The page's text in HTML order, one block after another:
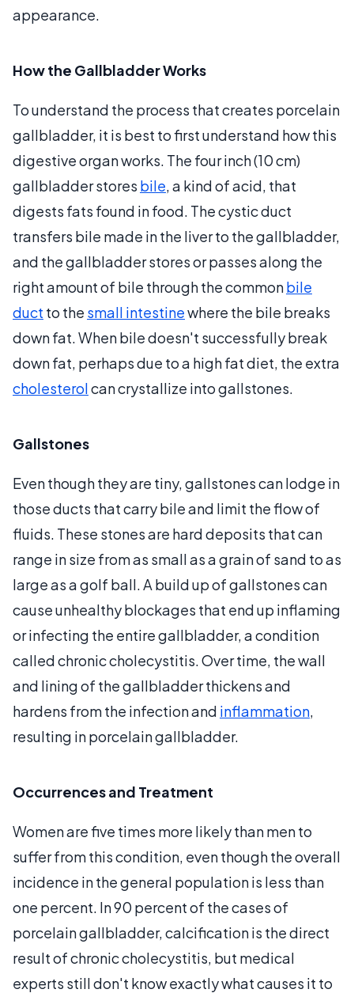
appearance.
How the Gallbladder Works
To understand the process that creates porcelain
gallbladder, it is best to first understand how this
digestive organ works. The four inch (10 cm)
gallbladder stores bile, a kind of acid, that
digests fats found in food. The cystic duct
transfers bile made in the liver to the gallbladder,
and the gallbladder stores or passes along the
right amount of bile through the commonbile
duct to the small intestinewhere the bile breaks
down fat. When bile doesn't successfully break
down fat, perhaps due to a high fat diet, the extra
cholesterolcan crystallize into gallstones.
Gallstones
Even though they are tiny, gallstones can lodge in
those ducts that carry bile and limit the flow of
fluids. These stones are hard deposits that can
range in size from as small as a grain of sand to as
large as a golf ball. A build up of gallstones can
cause unhealthy blockages that end up inflaming
or infecting the entire gallbladder, a condition
called chronic cholecystitis. Over time, the wall
and lining of the gallbladder thickens and
hardens from the infection and inflammation,
resulting in porcelain gallbladder.
Occurrences and Treatment
Women are five times more likely than men to
suffer from this condition, even though the overall
incidence in the general population is less than
one percent. In 90 percent of the cases of
porcelain gallbladder, calcification is the direct
result of chronic cholecystitis, but medical
experts still don't know exactly what causes it to